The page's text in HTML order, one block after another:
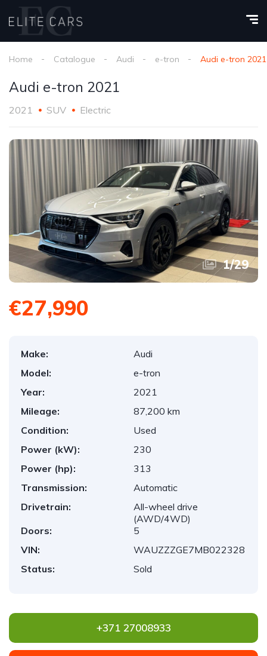
Home Catalogue Audi e-tron Audi e-tron 2021
Audi e-tron 2021
2021 SUV Electric
1/29
€27,990
Make:
Audi
Model:
e-tron
Year:
2021
Mileage:
87,200 km
Condition:
Used
Power (kW):
230
Power (hp):
313
Transmission:
Automatic
Drivetrain:
All-wheel drive
(AWD/4WD)
Doors:
5
VIN:
WAUZZZGE7MB022328
Status:
Sold
+371 27008933